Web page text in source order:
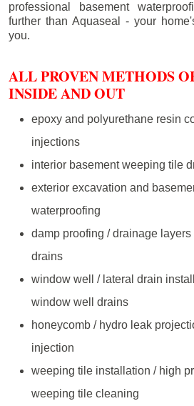
professional basement
further than Aquaseal - your
you.
ALL PROVEN METHODS
INSIDE AND OUT
epoxy and polyurethane resin
injections
interior basement weeping tile
exterior excavation and
waterproofing
damp proofing / drainage
drains
window well / lateral drain
window well drains
honeycomb / hydro leak
injection
weeping tile installation / high
weeping tile cleaning